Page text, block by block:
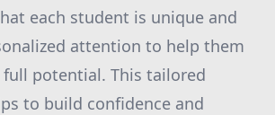
each student is unique and
attention to help them
full potential. This tailored
to build confidence and